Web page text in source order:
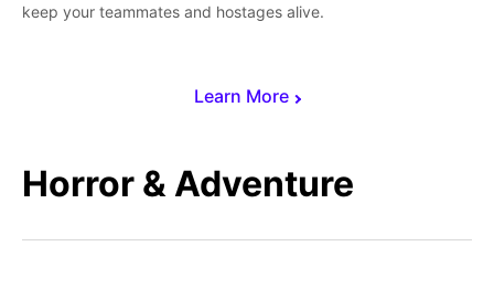
Learn More
keep your teammates and hostages alive.
Horror & Adventure